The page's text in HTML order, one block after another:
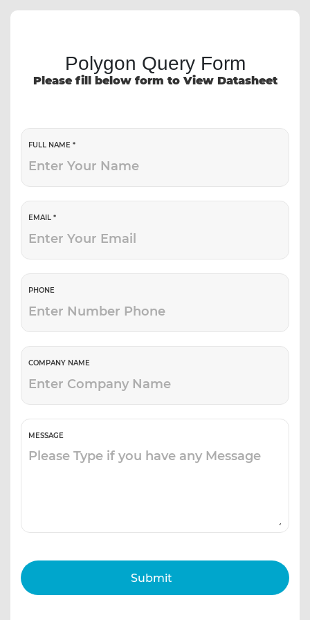
Polygon Query Form
Please fill below form to View Datasheet
FULL NAME *
EMAIL *
PHONE
COMPANY NAME
MESSAGE
Submit